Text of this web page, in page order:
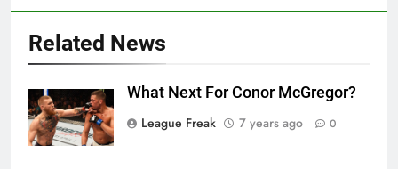
Related News
What Next For Conor McGregor?
League Freak
7 years ago 0